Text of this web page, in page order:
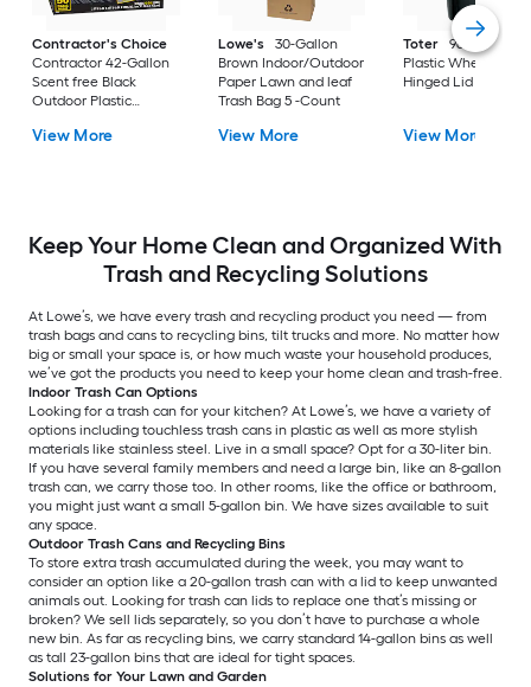
Contractor's Choice
Contractor 42-Gallon
Scent free Black
Outdoor Plastic
Trash Bag 50 -Count
View More
Lowe's
30-Gallon
Brown Indoor/Outdoor
Paper Lawn and leaf
Trash Bag 5 -Count
View More
Toter
96 Gallon
Plastic Wheeled
Hinged Lid Trash
View More
Keep Your Home Clean and Organized With
Trash and Recycling Solutions
At Lowe’s, we have every trash and recycling product you need — from
trash bags and cans to recycling bins, tilt trucks and more. No matter how
big or small your space is, or how much waste your household produces,
we’ve got the products you need to keep your home clean and trash-free.
Indoor Trash Can Options
Looking for a trash can for your kitchen? At Lowe’s, we have a variety of
options including touchless trash cans in plastic as well as more stylish
materials like stainless steel. Live in a small space? Opt for a 30-liter bin.
If you have several family members and need a large bin, like an 8-gallon
trash can, we carry those too. In other rooms, like the office or bathroom,
you might just want a small 5-gallon bin. We have sizes available to suit
any space.
Outdoor Trash Cans and Recycling Bins
To store extra trash accumulated during the week, you may want to
consider an option like a 20-gallon trash can with a lid to keep unwanted
animals out. Looking for trash can lids to replace one that’s missing or
broken? We sell lids separately, so you don’t have to purchase a whole
new bin. As far as recycling bins, we carry standard 14-gallon bins as well
as tall 23-gallon bins that are ideal for tight spaces.
Solutions for Your Lawn and Garden